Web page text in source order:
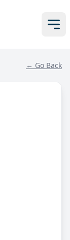
← Go Back